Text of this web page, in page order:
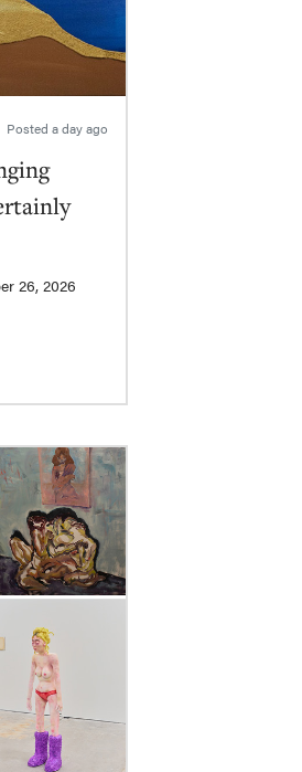
Posted a day ago
- September 26, 2026